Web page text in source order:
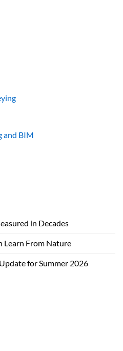
and BIM
in Decades
Learn From Nature
for Summer 2026